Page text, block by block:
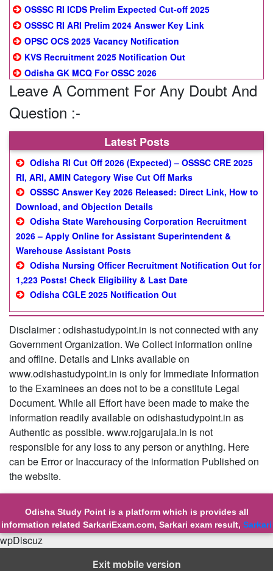
OSSSC RI ICDS Prelim Expected Cut-off 2025
OSSSC RI ARI Prelim 2024 Answer Key Link
OPSC OCS 2025 Vacancy Notification
KVS Recruitment 2025 Notification Out
Odisha GK MCQ For OSSC 2026
Leave A Comment For Any Doubt And
Question :-
Latest Posts
Odisha RI Cut Off 2026 (Expected) – OSSSC CRE 2025
RI, ARI, AMIN Category Wise Cut Off Marks
OSSSC Answer Key 2026 Released: Direct Link, How to
Download, and Objection Details
Odisha State Warehousing Corporation Recruitment
2026 – Apply Online for Assistant Superintendent &
Warehouse Assistant Posts
Odisha Nursing Officer Recruitment Notification Out for
1,223 Posts! Check Eligibility & Last Date
Odisha CGLE 2025 Notification Out
Disclaimer : odishastudypoint.in is not connected with any
Government Organization. We Collect information online
and offline. Details and Links available on
www.odishastudypoint.in is only for Immediate Information
to the Examinees an does not to be a constitute Legal
Document. While all Effort have been made to make the
information readily available on odishastudypoint.in as
Authentic as possible. www.rojgarujala.in is not
responsible for any loss to any person or anything. Here
can be Error or Inaccuracy of the information Published on
the website.
Odisha Study Point is a platform which is provides all
information related SarkariExam.com, Sarkari exam result, Sarkari
Exam
© Copyright 2023-24 at Odisha Study Point All Right Reserved
Contact us||Privicy Policy
wpDiscuz
Exit mobile version